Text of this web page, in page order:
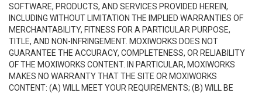
SOFTWARE, PRODUCTS, AND SERVICES PROVIDED HEREIN,
INCLUDING WITHOUT LIMITATION THE IMPLIED WARRANTIES OF
MERCHANTABILITY, FITNESS FOR A PARTICULAR PURPOSE,
TITLE, AND NON-INFRINGEMENT. MOXIWORKS DOES NOT
GUARANTEE THE ACCURACY, COMPLETENESS, OR RELIABILITY
OF THE MOXIWORKS CONTENT. IN PARTICULAR, MOXIWORKS
MAKES NO WARRANTY THAT THE SITE OR MOXIWORKS
CONTENT: (A) WILL MEET YOUR REQUIREMENTS; (B) WILL BE